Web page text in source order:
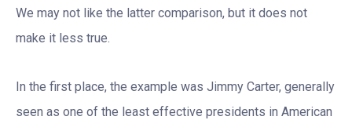
We may not like the latter comparison, but it does not
make it less true.
In the first place, the example was Jimmy Carter, generally
seen as one of the least effective presidents in American